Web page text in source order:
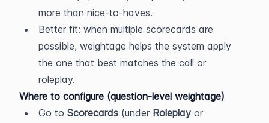
more than nice-to-haves.
Better fit: when multiple scorecards are
possible, weightage helps the system apply
the one that best matches the call or
roleplay.
Where to configure (question-level weightage)
Go to Scorecards (under Roleplay